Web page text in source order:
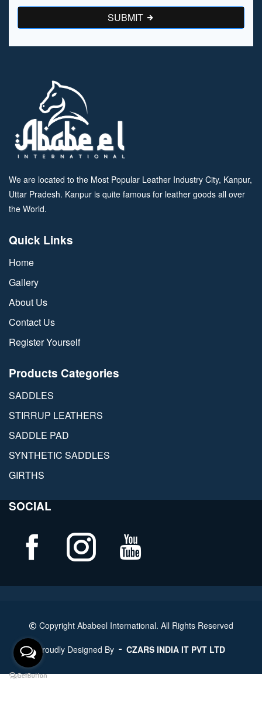
SUBMIT
We are located to the Most Popular Leather Industry City, Kanpur,
Uttar Pradesh. Kanpur is quite famous for leather goods all over
the World.
Quick Links
Home
Gallery
About Us
Contact Us
Register Yourself
Products Categories
SADDLES
STIRRUP LEATHERS
SADDLE PAD
SYNTHETIC SADDLES
GIRTHS
SOCIAL
Copyright Ababeel International. All Rights Reserved
Proudly Designed By CZARS INDIA IT PVT LTD